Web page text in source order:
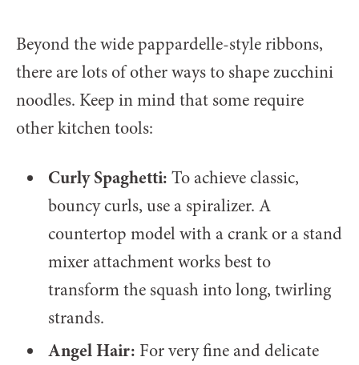
Beyond the wide pappardelle-style ribbons,
there are lots of other ways to shape zucchini
noodles. Keep in mind that some require
other kitchen tools:
Curly Spaghetti:To achieve classic,
bouncy curls, use a spiralizer. A
countertop model with a crank or a stand
mixer attachment works best to
transform the squash into long, twirling
strands.
Angel Hair: For very fine and delicate